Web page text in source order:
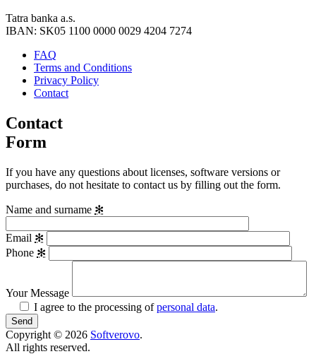
Tatra banka a.s.
IBAN: SK05 1100 0000 0029 4204 7274
FAQ
Terms and Conditions
Privacy Policy
Contact
Contact
Form
If you have any questions about licenses, software versions or
purchases, do not hesitate to contact us by filling out the form.
Name and surname ✻
Email ✻
Phone ✻
Your Message
I agree to the processing ofpersonal data.
Copyright © 2026 Softverovo.
All rights reserved.